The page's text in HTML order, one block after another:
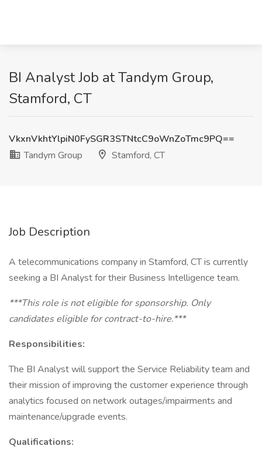
BI Analyst Job at Tandym Group,
Stamford, CT
VkxnVkhtYlpiN0FySGR3STNtcC9oWnZoTmc9PQ==
Tandym Group
Stamford, CT
Job Description
A telecommunications company in Stamford, CT is currently
seeking a BI Analyst for their Business Intelligence team.
***This role is not eligible for sponsorship. Only
candidates eligible for contract-to-hire.***
Responsibilities:
The BI Analyst will support the Service Reliability team and
their mission of improving the customer experience through
analytics focused on network outages/impairments and
maintenance/upgrade events.
Qualifications: